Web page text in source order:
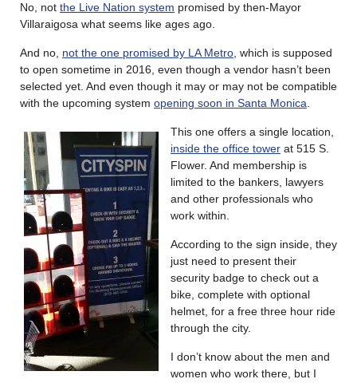
No, not the Live Nation system promised by then-Mayor
Villaraigosa what seems like ages ago.
And no, not the one promised by LA Metro, which is supposed
to open sometime in 2016, even though a vendor hasn’t been
selected yet. And even though it may or may not be compatible
with the upcoming system opening soon in Santa Monica.
This one offers a single location,
inside the office tower at 515 S.
Flower. And membership is
limited to the bankers, lawyers
and other professionals who
work within.
According to the sign inside, they
just need to present their
security badge to check out a
bike, complete with optional
helmet, for a free three hour ride
through the city.
I don’t know about the men and
women who work there, but I